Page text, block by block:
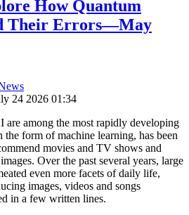
How Quantum
Their Errors—May
24 2026 01:34
are among the most rapidly developing
form of machine learning, has been
movies and TV shows and
Over the past several years, large
even more facets of daily life,
images, videos and songs
in a few written lines.